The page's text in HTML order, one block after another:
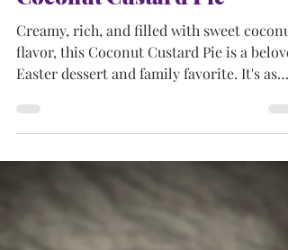
Coconut Custard Pie
Creamy, rich, and filled with sweet coconut
flavor, this Coconut Custard Pie is a